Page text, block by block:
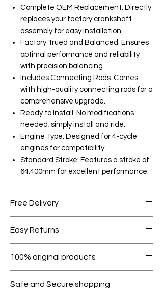
Complete OEM Replacement: Directly
replaces your factory crankshaft
assembly for easy installation.
Factory Trued and Balanced: Ensures
optimal performance and reliability
with precision balancing.
Includes Connecting Rods: Comes
with high-quality connecting rods for a
comprehensive upgrade.
Ready to Install: No modifications
needed; simply install and ride.
Engine Type: Designed for 4-cycle
engines for compatibility.
Standard Stroke: Features a stroke of
64.400mm for excellent performance.
Free Delivery
1000.
Easy Returns
condition.
100% original products
genuine.
Safe and Secure shopping